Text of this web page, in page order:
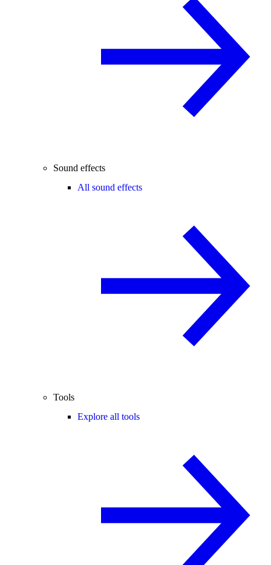
Sound effects
All sound effects
Tools
Explore all tools